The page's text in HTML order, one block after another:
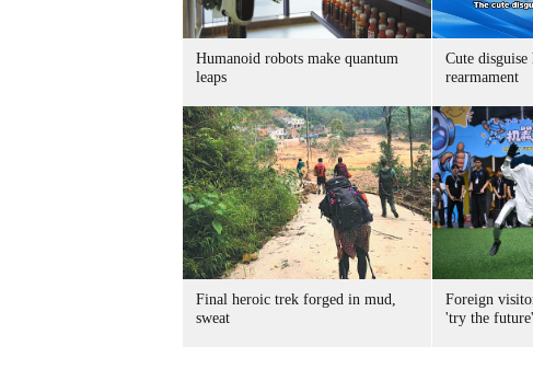
Humanoid robots make quantum
leaps
Cute disguise
rearmament
Final heroic trek forged in mud,
sweat
Foreign
'try the future'